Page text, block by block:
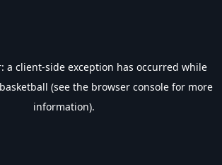
a client-side exception has occurred while
(see the browser console for more
information).